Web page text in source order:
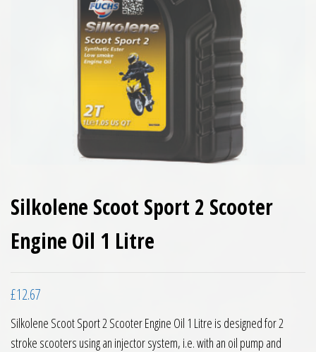
Silkolene Scoot Sport 2 Scooter
Engine Oil 1 Litre
£12.67
Silkolene Scoot Sport 2 Scooter Engine Oil 1 Litre is designed for 2
stroke scooters using an injector system, i.e. with an oil pump and